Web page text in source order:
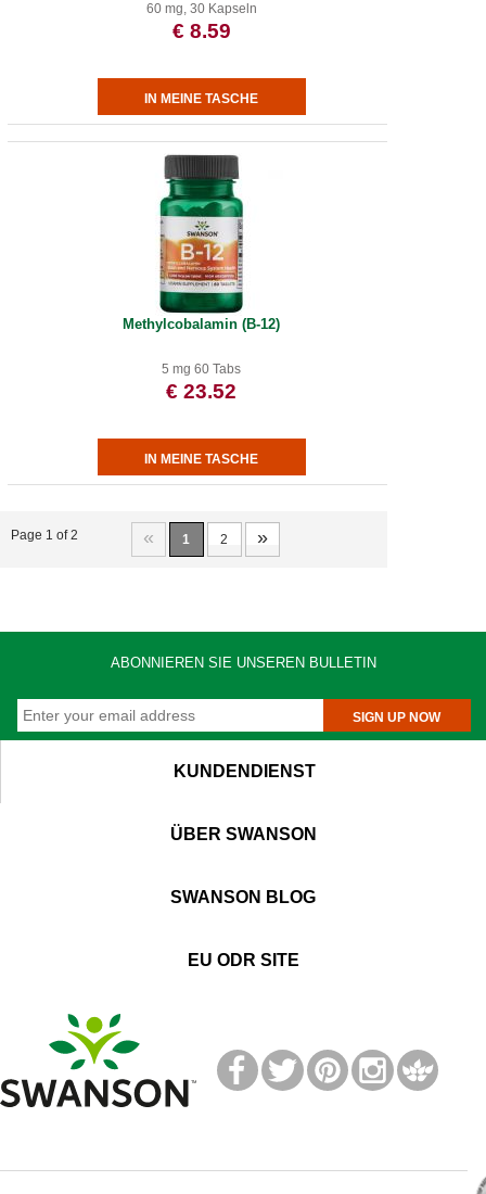
60 mg, 30 Kapseln
€ 8.59
Methylcobalamin (B-12)
5 mg 60 Tabs
€ 23.52
« 1 2 »
Page 1 of 2
ABONNIEREN SIE UNSEREN BULLETIN
SIGN UP NOW
KUNDENDIENST
ÜBER SWANSON
SWANSON BLOG
EU ODR SITE
TM